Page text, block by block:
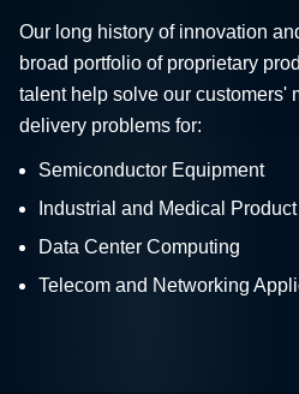
Our long history of innovation
broad portfolio of proprietary
talent help solve our customers'
delivery problems for:
Semiconductor Equipment
Industrial and Medical Product
Data Center Computing
Telecom and Networking